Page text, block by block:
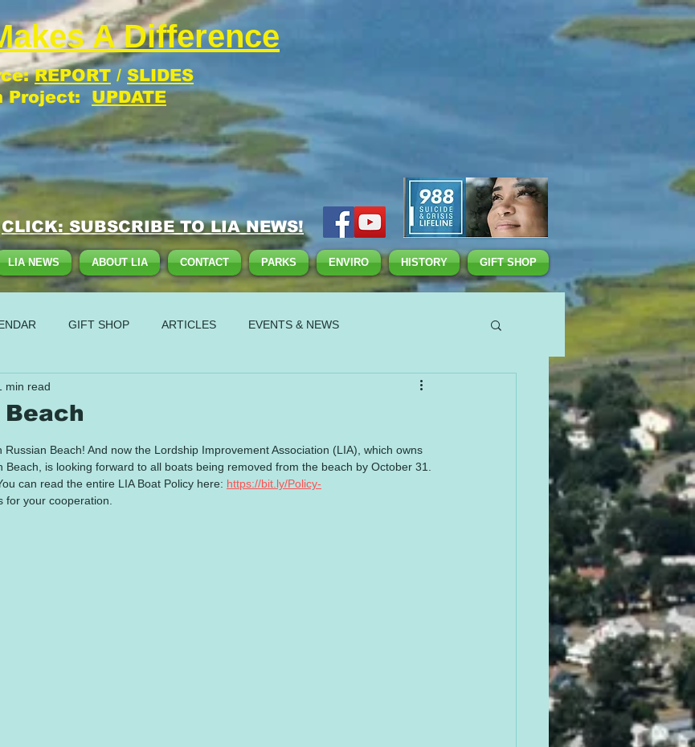
A Difference
REPORT / SLIDES
Project: UPDATE
CLICK: SUBSCRIBE TO LIA NEWS!
LIA NEWS ABOUT LIA CONTACT PARKS ENVIRO HISTORY GIFT SHOP
GIFT SHOP ARTICLES EVENTS & NEWS
min read
Beach! And now the Lordship Improvement Association (LIA), which owns
Beach, is looking forward to all boats being removed from the beach by October 31.
can read the entire LIA Boat Policy here: https://bit.ly/Policy-
for your cooperation.